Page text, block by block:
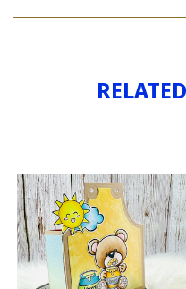
WITH
HONEY